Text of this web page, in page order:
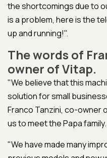
the shortcomings due to
is a problem, here is the
up and running!".
The words of
owner of Vitap.
"We believe that this
solution for small
Franco Tanzini, co-owner
us to meet the Papa family.
"We have made many